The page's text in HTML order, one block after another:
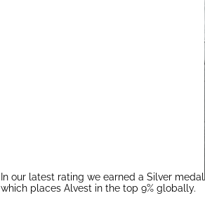
In our latest rating we earned a Silver medal
which places Alvest in the top 9% globally.